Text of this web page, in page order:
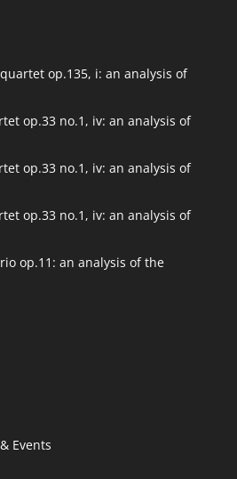
op.135, i: an analysis of
op.33 no.1, iv: an analysis of
op.33 no.1, iv: an analysis of
op.33 no.1, iv: an analysis of
op.11: an analysis of the
Events